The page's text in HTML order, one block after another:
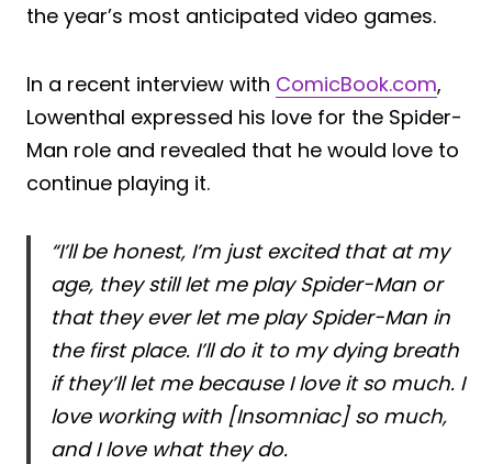
the year’s most anticipated video games.
In a recent interview with ComicBook.com,
Lowenthal expressed his love for the Spider-
Man role and revealed that he would love to
continue playing it.
“I’ll be honest, I’m just excited that at my
age, they still let me play Spider-Man or
that they ever let me play Spider-Man in
the first place. I’ll do it to my dying breath
if they’ll let me because I love it so much. I
love working with [Insomniac] so much,
and I love what they do.